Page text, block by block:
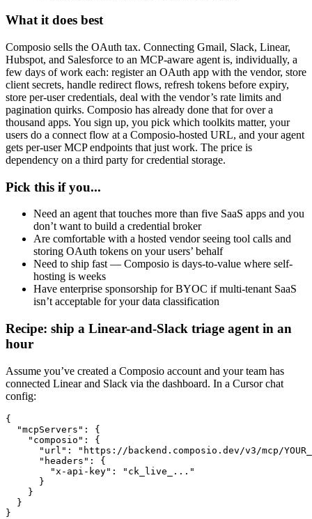
What it does best
Composio sells the OAuth tax. Connecting Gmail, Slack, Linear,
Hubspot, and Salesforce to an MCP-aware agent is, individually, a
few days of work each: register an OAuth app with the vendor, store
client secrets, handle redirect flows, refresh tokens before expiry,
store per-user credentials, deal with the vendor’s rate limits and
pagination quirks. Composio has already done that for over a
thousand apps. You sign up, you pick which toolkits matter, your
users do a connect flow at a Composio-hosted URL, and your agent
gets per-user MCP endpoints that just work. The price is
dependency on a third party for credential storage.
Pick this if you...
Need an agent that touches more than five SaaS apps and you
don’t want to build a credential broker
Are comfortable with a hosted vendor seeing tool calls and
storing OAuth tokens on your users’ behalf
Need to ship fast — Composio is days-to-value where self-
hosting is weeks
Have enterprise sponsorship for BYOC if multi-tenant SaaS
isn’t acceptable for your data classification
Recipe: ship a Linear-and-Slack triage agent in an
hour
Assume you’ve created a Composio account and your team has
connected Linear and Slack via the dashboard. In a Cursor chat
config:
{
  "mcpServers": {
    "composio": {
"url": "https://backend.composio.dev/v3/mcp/
      "headers": {
        "x-api-key": "ck_live_..."
      }
    }
  }
}